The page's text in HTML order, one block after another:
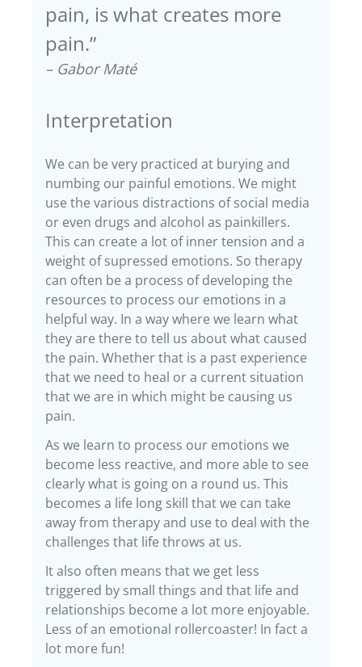
pain, is what creates more
pain.”
– Gabor Maté
Interpretation
We can be very practiced at burying and
numbing our painful emotions. We might
use the various distractions of social media
or even drugs and alcohol as painkillers.
This can create a lot of inner tension and a
weight of supressed emotions. So therapy
can often be a process of developing the
resources to process our emotions in a
helpful way. In a way where we learn what
they are there to tell us about what caused
the pain. Whether that is a past experience
that we need to heal or a current situation
that we are in which might be causing us
pain.
As we learn to process our emotions we
become less reactive, and more able to see
clearly what is going on a round us. This
becomes a life long skill that we can take
away from therapy and use to deal with the
challenges that life throws at us.
It also often means that we get less
triggered by small things and that life and
relationships become a lot more enjoyable.
Less of an emotional rollercoaster! In fact a
lot more fun!